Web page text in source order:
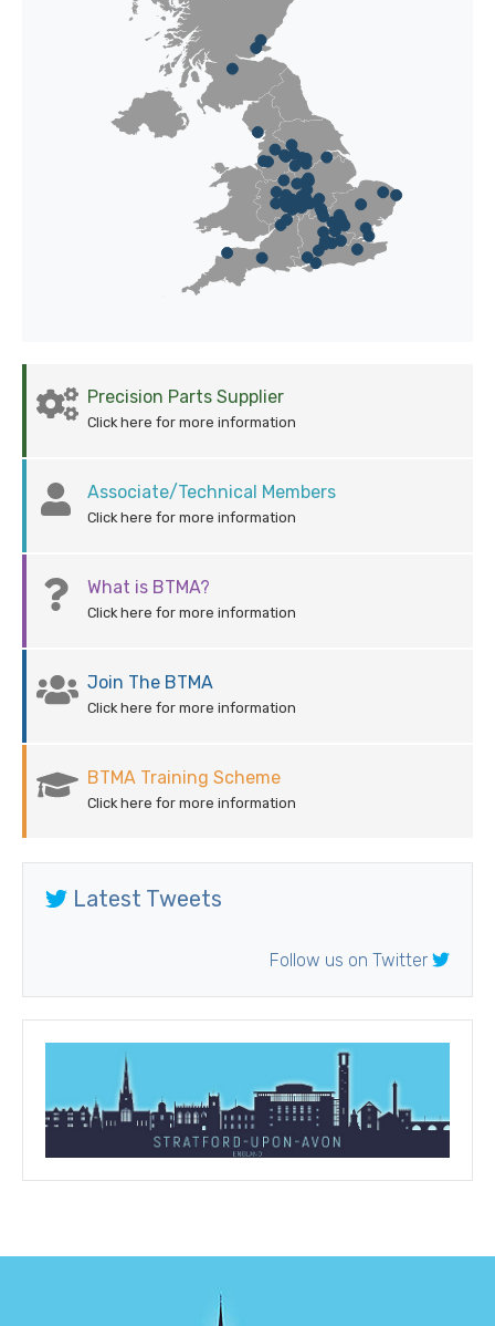
Precision Parts Supplier
Click here for more information
Associate/Technical Members
Click here for more information
What is BTMA?
Click here for more information
Join The BTMA
Click here for more information
BTMA Training Scheme
Click here for more information
Latest Tweets
Follow us on Twitter